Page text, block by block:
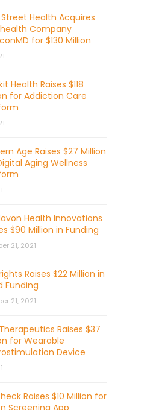
Health Acquires
Company
for $130 Million
Health Raises $118
for Addiction Care
Age Raises $27 Million
Aging Wellness
Health Innovations
$90 Million in Funding
21, 2021
Raises $22 Million in
Funding
21, 2021
Therapeutics Raises $37
for Wearable
Device
Raises $10 Million for
Screening App